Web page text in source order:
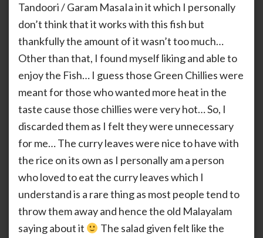
Tandoori / Garam MasaIa in it which I personally
don’t think that it works with this fish but
thankfully the amount of it wasn’t too much…
Other than that, I found myself liking and able to
enjoy the Fish… I guess those Green Chillies were
meant for those who wanted more heat in the
taste cause those chillies were very hot… So, I
discarded them as I felt they were unnecessary
for me… The curry leaves were nice to have with
the rice on its own as I personally am a person
who loved to eat the curry leaves which I
understand is a rare thing as most people tend to
throw them away and hence the old Malayalam
saying about it
The salad given felt like the